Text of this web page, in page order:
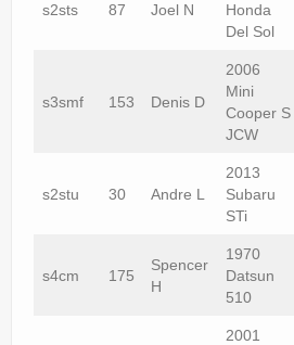
s2sts 87 Joel N
Honda
Del Sol
s3smf 153 Denis D
2006
Mini
Cooper S
JCW
s2stu 30 Andre L
2013
Subaru
STi
s4cm 175
Spencer
H
1970
Datsun
510
2001